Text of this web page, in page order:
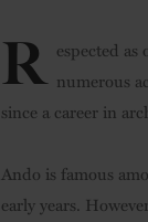
R espected
numerous
since a career in
Ando is famous
early years.